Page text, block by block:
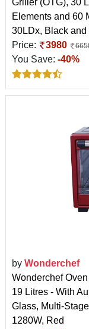
Griller (OTG), 30
Elements and 60
30LDx, Black and
Price:
3980
You Save: -40%
by Wonderchef
Wonderchef
19 Litres - With
Glass, Multi-
1280W, Red